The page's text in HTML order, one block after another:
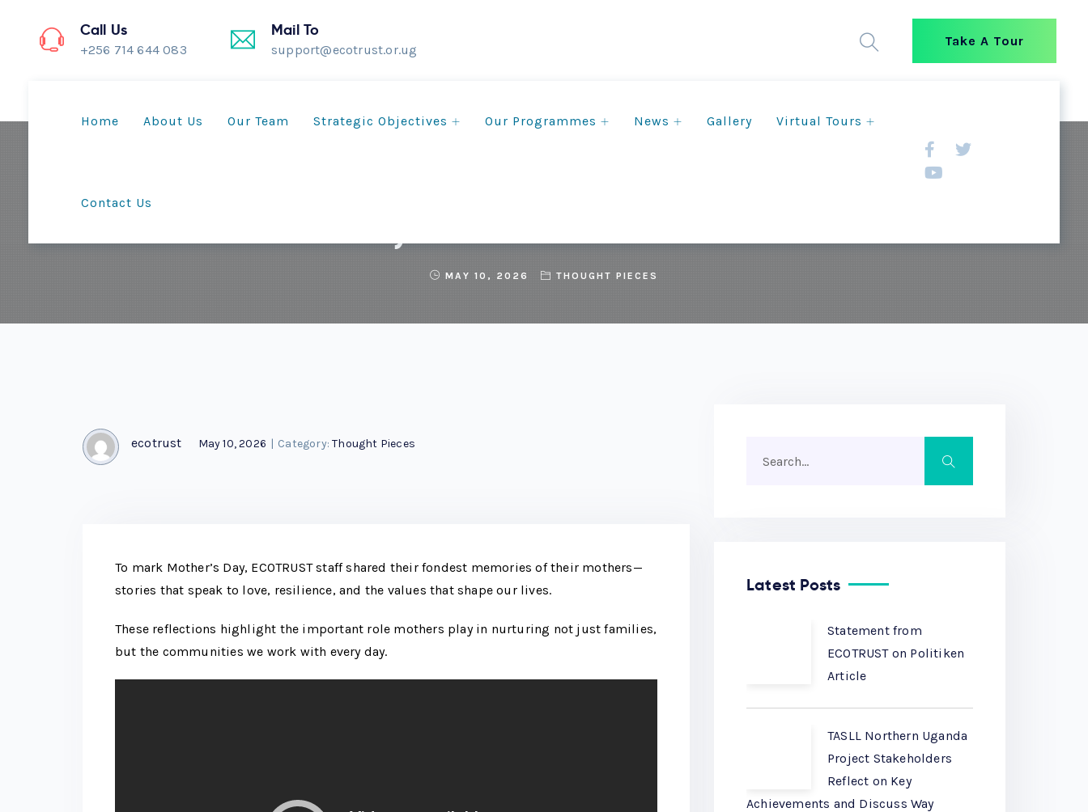
Call Us
+256 714 644 083
Mail To
support@ecotrust.or.ug
Take A Tour
Home About Us Our Team Strategic Objectives Our Programmes News Gallery Virtual Tours
Contact Us
MAY 10, 2026 THOUGHT PIECES
ecotrust May 10, 2026 | Category:Thought Pieces
To mark Mother’s Day, ECOTRUST staff shared their fondest memories of their mothers—
stories that speak to love, resilience, and the values that shape our lives.
These reflections highlight the important role mothers play in nurturing not just families,
but the communities we work with every day.
Latest Posts
Statement from
ECOTRUST on Politiken
Article
TASLL Northern Uganda
Project Stakeholders
Reflect on Key
Achievements and Discuss Way